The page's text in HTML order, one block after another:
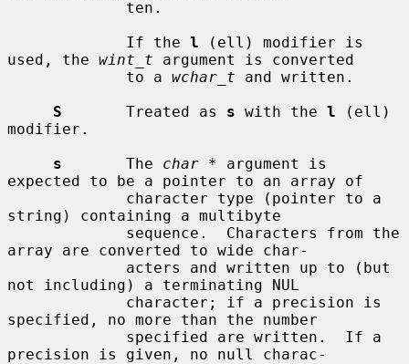
             If the
l (ell) modifier is
used, the wint_t argument is converted
             to a
wchar_t and written.
S
       Treated as
s with the l (ell)
modifier.
s
       The
char * argument is
expected to be a pointer to an array of
string) containing a multibyte
array are converted to wide char-
not including) a terminating NUL
specified, no more than the number
precision is given, no null charac-